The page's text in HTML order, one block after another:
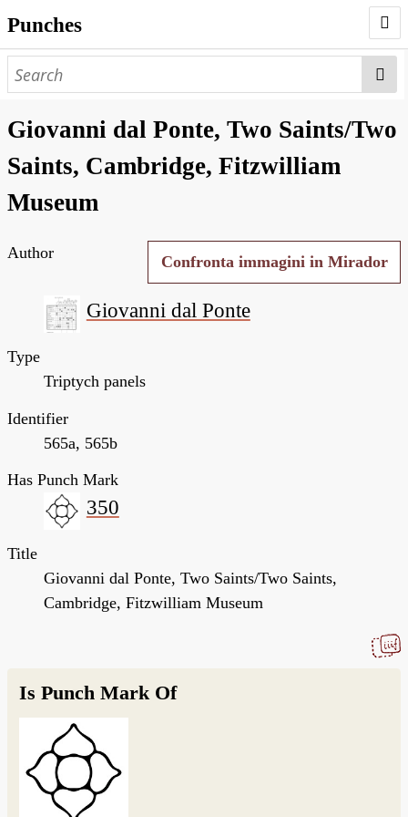
Punches
AUTHORS
NEGATIVES
NODEGOAT
Giovanni dal Ponte, Two Saints/Two
Saints, Cambridge, Fitzwilliam
Museum
Confronta immagini in Mirador
Author
Giovanni dal Ponte
Type
Triptych panels
Identifier
565a, 565b
Has Punch Mark
350
Title
Giovanni dal Ponte, Two Saints/Two Saints,
Cambridge, Fitzwilliam Museum
Is Punch Mark Of